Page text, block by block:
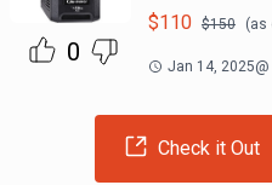
0
$110 $150 (as
Jan 14, 2025@
Check it Out